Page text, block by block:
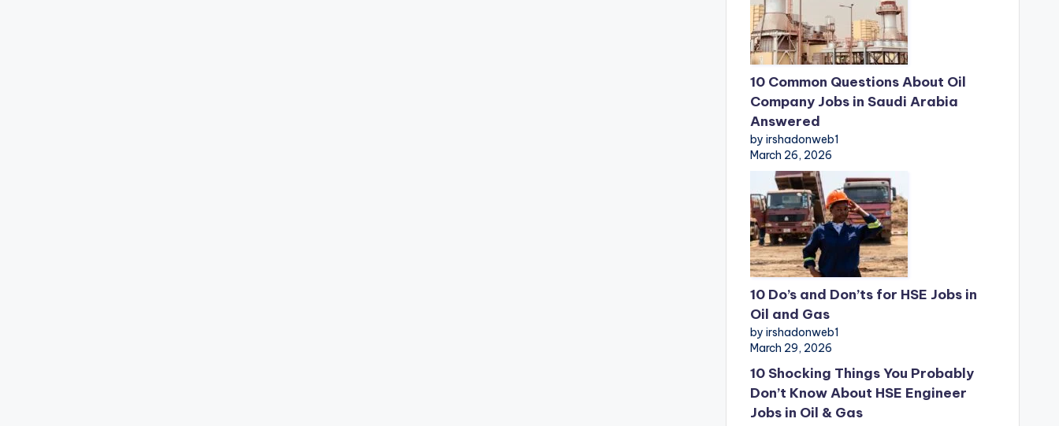
10 Common Questions About Oil
Company Jobs in Saudi Arabia
Answered
by irshadonweb1
March 26, 2026
10 Do’s and Don’ts for HSE Jobs in
Oil and Gas
by irshadonweb1
March 29, 2026
10 Shocking Things You Probably
Don’t Know About HSE Engineer
Jobs in Oil & Gas